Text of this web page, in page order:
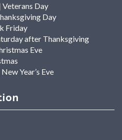
Day
Day
Friday
after Thanksgiving
Eve
Year’s Eve